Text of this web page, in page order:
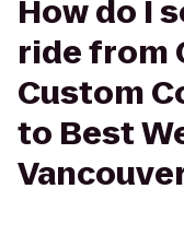
How do I
ride from
Custom
to Best